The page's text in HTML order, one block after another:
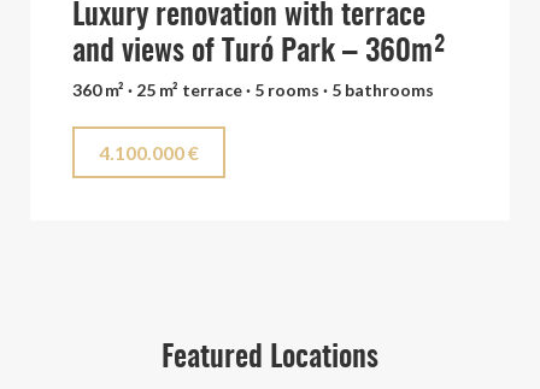
Luxury renovation with terrace
and views of Turó Park – 360m²
360 m² · 25 m² terrace · 5 rooms · 5 bathrooms
4.100.000 €
Featured Locations